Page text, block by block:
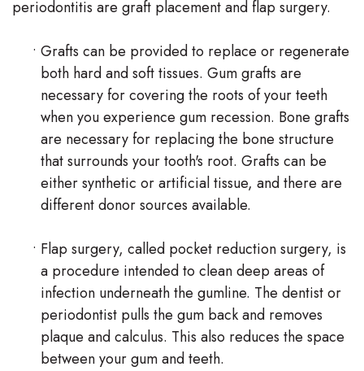
periodontitis are graft placement and flap surgery.
• Grafts can be provided to replace or regenerate
both hard and soft tissues. Gum grafts are
necessary for covering the roots of your teeth
when you experience gum recession. Bone grafts
are necessary for replacing the bone structure
that surrounds your tooth's root. Grafts can be
either synthetic or artificial tissue, and there are
different donor sources available.
• Flap surgery, called pocket reduction surgery, is
a procedure intended to clean deep areas of
infection underneath the gumline. The dentist or
periodontist pulls the gum back and removes
plaque and calculus. This also reduces the space
between your gum and teeth.